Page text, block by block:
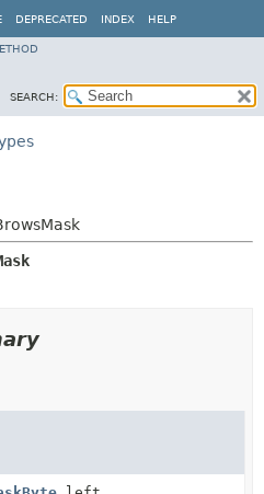
DEPRECATED INDEX HELP
SEARCH: